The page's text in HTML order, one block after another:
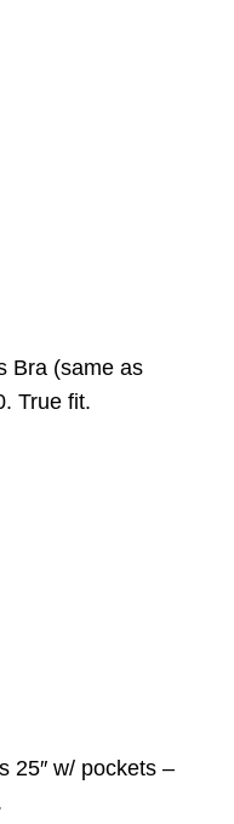
Bra (same as
True fit.
25″ w/ pockets –